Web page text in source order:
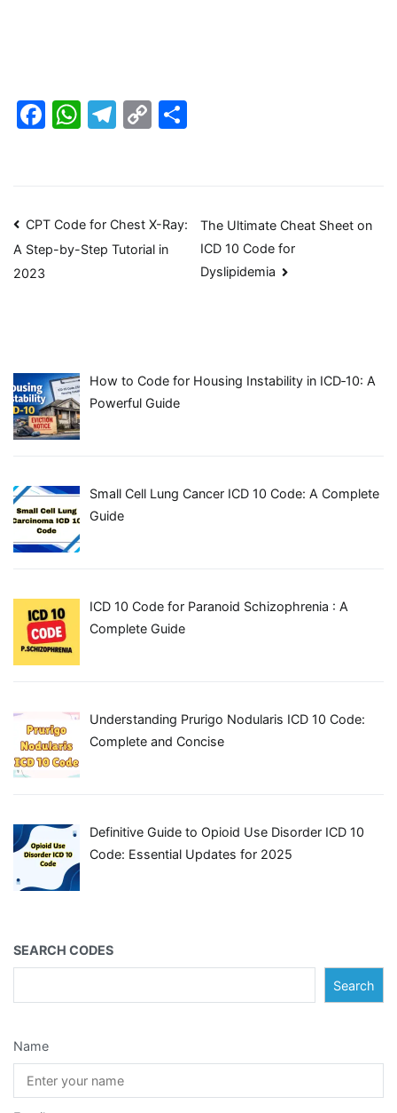
Facebook
WhatsApp
Telegram
Copy
Post
navigation
CPT Code for Chest X-Ray:
A Step-by-Step Tutorial in
2023
The Ultimate Cheat Sheet on
ICD 10 Code for
Dyslipidemia
How to Code for Housing Instability in ICD‑10: A
Powerful Guide
Small Cell Lung Cancer ICD 10 Code: A Complete
Guide
ICD 10 Code for Paranoid Schizophrenia : A
Complete Guide
Understanding Prurigo Nodularis ICD 10 Code:
Complete and Concise
Definitive Guide to Opioid Use Disorder ICD 10
Code: Essential Updates for 2025
SEARCH CODES
Search
Name